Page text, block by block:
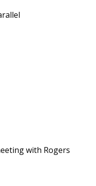
with Rogers